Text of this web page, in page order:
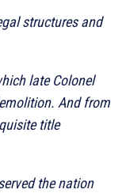
structures and
late Colonel
And from
title
the nation